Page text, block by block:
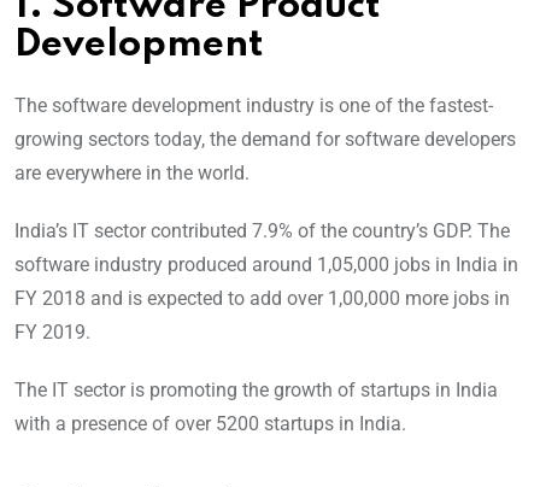
Development
The software development industry is one of the fastest-
growing sectors today, the demand for software developers
are everywhere in the world.
India’s IT sector contributed 7.9% of the country’s GDP. The
software industry produced around 1,05,000 jobs in India in
FY 2018 and is expected to add over 1,00,000 more jobs in
FY 2019.
The IT sector is promoting the growth of startups in India
with a presence of over 5200 startups in India.